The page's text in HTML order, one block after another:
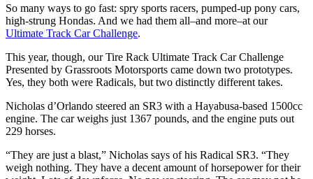
So many ways to go fast: spry sports racers, pumped-up pony cars,
high-strung Hondas. And we had them all–and more–at our
Ultimate Track Car Challenge.
This year, though, our Tire Rack Ultimate Track Car Challenge
Presented by Grassroots Motorsports came down two prototypes.
Yes, they both were Radicals, but two distinctly different takes.
Nicholas d’Orlando steered an SR3 with a Hayabusa-based 1500cc
engine. The car weighs just 1367 pounds, and the engine puts out
229 horses.
“They are just a blast,” Nicholas says of his Radical SR3. “They
weigh nothing. They have a decent amount of horsepower for their